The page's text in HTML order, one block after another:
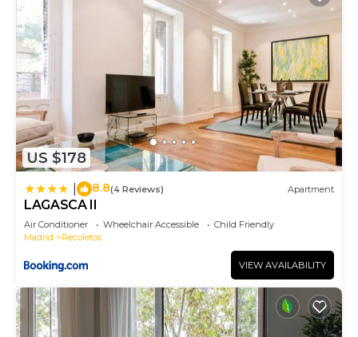
US $178
8.8(4 Reviews) Apartment
LAGASCA II
Air Conditioner Wheelchair Accessible
Child Friendly
Madrid
Recoletos
VIEW AVAILABILITY